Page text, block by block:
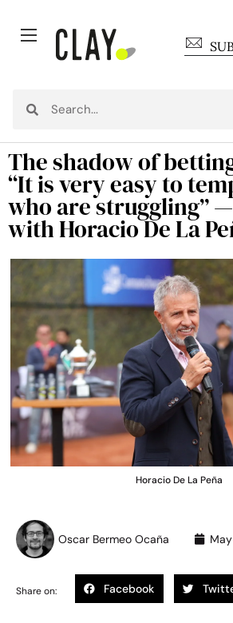
The shadow of
“It is very easy to
who are struggling”
with Horacio De La
Horacio De La Peña
Oscar Bermeo Ocaña
Share on: Facebook